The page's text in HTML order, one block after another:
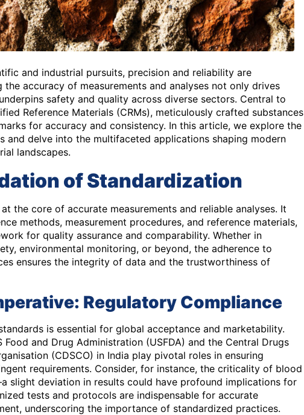
and industrial pursuits, precision and reliability are
the accuracy of measurements and analyses not only drives
safety and quality across diverse sectors. Central to
Reference Materials (CRMs), meticulously crafted substances
for accuracy and consistency. In this article, we explore the
and delve into the multifaceted applications shaping modern
landscapes.
of Standardization
the core of accurate measurements and reliable analyses. It
methods, measurement procedures, and reference materials,
for quality assurance and comparability. Whether in
environmental monitoring, or beyond, the adherence to
ensures the integrity of data and the trustworthiness of
Regulatory Compliance
is essential for global acceptance and marketability.
Food and Drug Administration (USFDA) and the Central Drugs
(CDSCO) in India play pivotal roles in ensuring
requirements. Consider, for instance, the criticality of blood
slight deviation in results could have profound implications for
tests and protocols are indispensable for accurate
underscoring the importance of standardized practices.